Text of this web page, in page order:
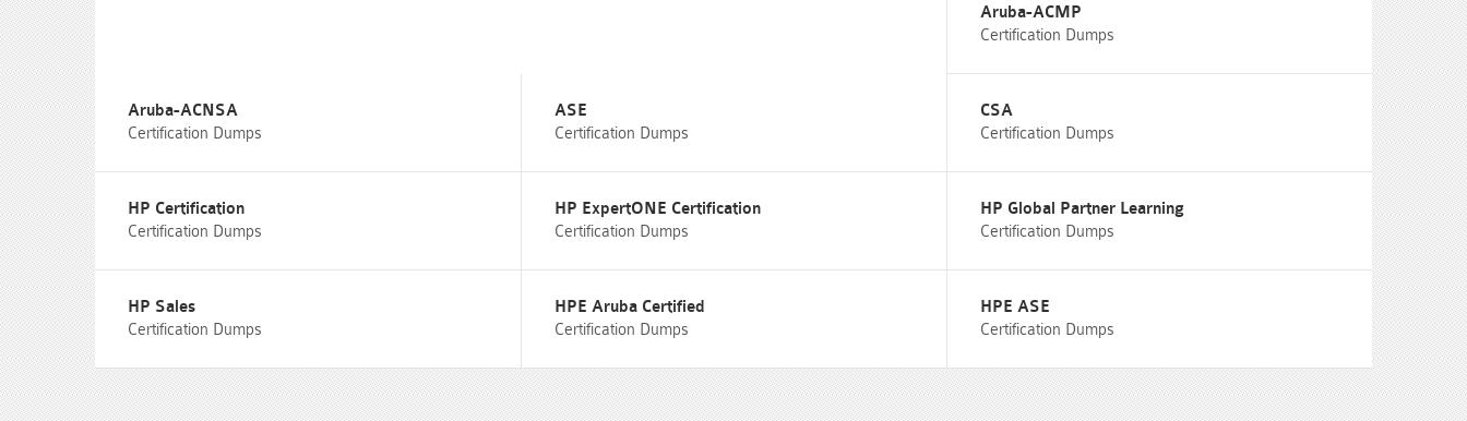
Aruba-ACMP
Certification Dumps
Aruba-ACNSA
Certification Dumps
ASE
Certification Dumps
CSA
Certification Dumps
HP Certification
Certification Dumps
HP ExpertONE Certification
Certification Dumps
HP Global Partner Learning
Certification Dumps
HP Sales
Certification Dumps
HPE Aruba Certified
Certification Dumps
HPE ASE
Certification Dumps